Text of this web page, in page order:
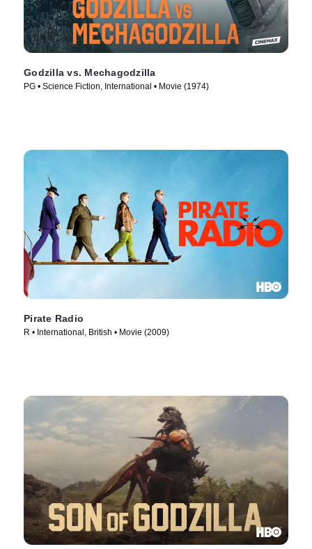
Godzilla vs. Mechagodzilla
PG • Science Fiction, International • Movie (1974)
Pirate Radio
R • International, British • Movie (2009)